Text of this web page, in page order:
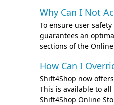
Why Can I Not
To ensure user
guarantees an
sections of the
How Can I
Shift4Shop now
This is available to
Shift4Shop Online